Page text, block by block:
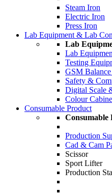
Steam Iron
Electric Iron
Press Iron
Lab Equipment & Lab
Lab
Lab
Testing
GSM
Safety &
Digital Scale
Colour
Consumable Product
Consumable
Production
Cad & Cam
Scissor
Sport Lifter
Production